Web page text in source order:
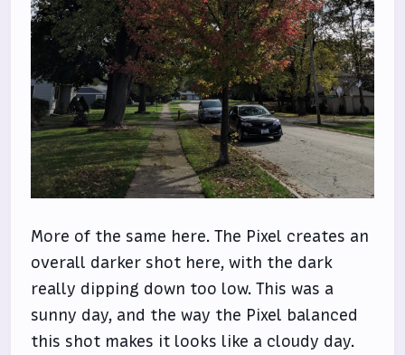
More of the same here. The Pixel creates an
overall darker shot here, with the dark
really dipping down too low. This was a
sunny day, and the way the Pixel balanced
this shot makes it looks like a cloudy day.